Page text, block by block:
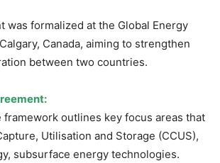
was formalized at the Global Energy
Canada, aiming to strengthen
between two countries.
framework outlines key focus areas that
Utilisation and Storage (CCUS),
subsurface energy technologies.